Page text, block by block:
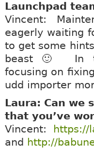
Launchpad
Vincent:
eagerly waiting
to get some
beast 🙂 In
focusing on
udd importer
Laura: Can we
that you’ve
Vincent:
https://
and http://